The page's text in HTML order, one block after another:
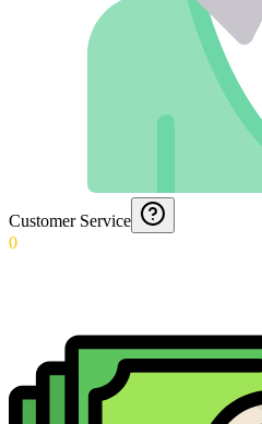
Customer Service
0